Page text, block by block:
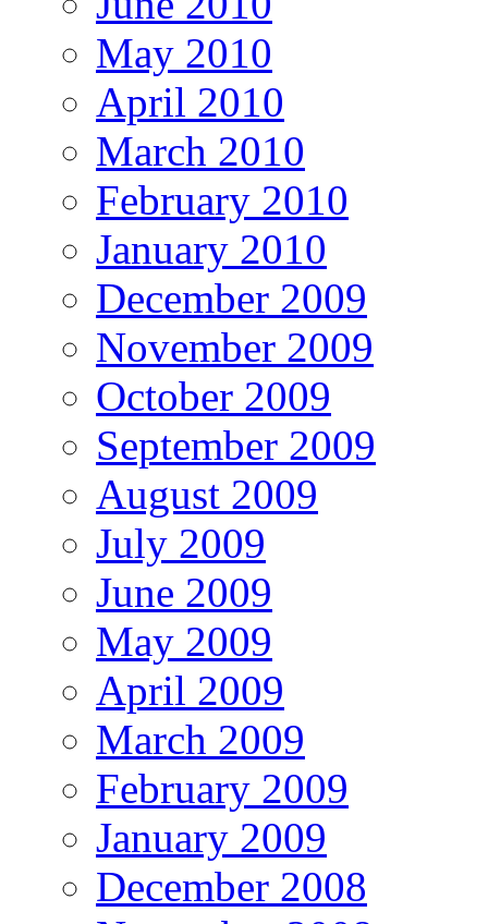
May 2010
April 2010
March 2010
February 2010
January 2010
December 2009
November 2009
October 2009
September 2009
August 2009
July 2009
June 2009
May 2009
April 2009
March 2009
February 2009
January 2009
December 2008